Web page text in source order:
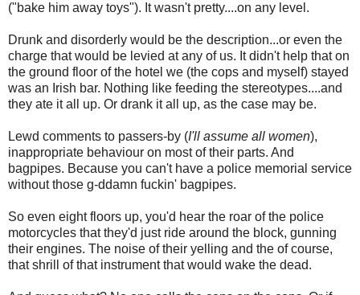
("bake him away toys"). It wasn't pretty....on any level.
Drunk and disorderly would be the description...or even the
charge that would be levied at any of us. It didn't help that on
the ground floor of the hotel we (the cops and myself) stayed
was an Irish bar. Nothing like feeding the stereotypes....and
they ate it all up. Or drank it all up, as the case may be.
Lewd comments to passers-by (I'll assume all women),
inappropriate behaviour on most of their parts. And
bagpipes. Because you can't have a police memorial service
without those g-ddamn fuckin' bagpipes.
So even eight floors up, you'd hear the roar of the police
motorcycles that they'd just ride around the block, gunning
their engines. The noise of their yelling and the of course,
that shrill of that instrument that would wake the dead.